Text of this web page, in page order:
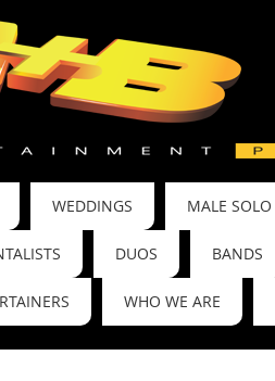
WEDDINGS MALE SOLO
DUOS BANDS
WHO WE ARE